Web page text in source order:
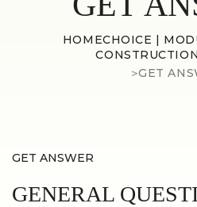
HOMECHOICE |
>GET
GET ANSWER
GENERAL